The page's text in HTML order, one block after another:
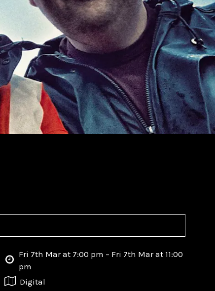
Fri 7th Mar at 7:00 pm – Fri 7th Mar at 11:00
pm
Digital